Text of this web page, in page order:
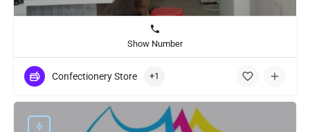
Show Number
Confectionery Store +1